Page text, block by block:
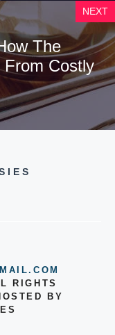
NEXT
The
Costly
RIGHTS
BY